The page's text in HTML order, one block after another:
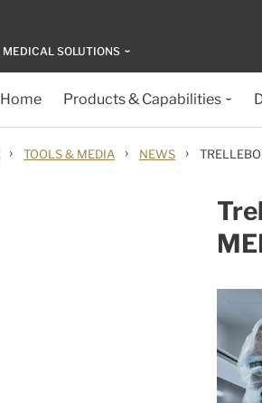
MEDICAL SOLUTIONS
Home Products & Capabilities
› TOOLS & MEDIA › NEWS ›